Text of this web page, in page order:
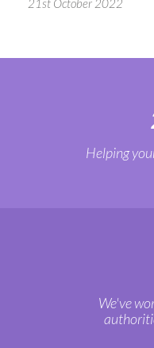
21st October 2022
Helping
We've